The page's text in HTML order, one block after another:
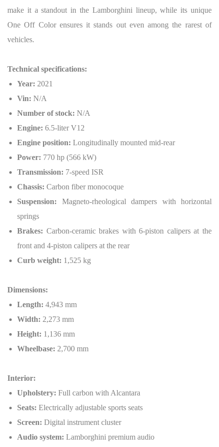
make it a standout in the Lamborghini lineup, while its unique
One Off Color ensures it stands out even among the rarest of
vehicles.
Technical specifications:
Year: 2021
Vin: N/A
Number of stock: N/A
Engine: 6.5-liter V12
Engine position: Longitudinally mounted mid-rear
Power: 770 hp (566 kW)
Transmission: 7-speed ISR
Chassis: Carbon fiber monocoque
Suspension: Magneto-rheological dampers with horizontal
springs
Brakes: Carbon-ceramic brakes with 6-piston calipers at the
front and 4-piston calipers at the rear
Curb weight: 1,525 kg
Dimensions:
Length: 4,943 mm
Width: 2,273 mm
Height: 1,136 mm
Wheelbase: 2,700 mm
Interior:
Upholstery: Full carbon with Alcantara
Seats: Electrically adjustable sports seats
Screen: Digital instrument cluster
Audio system: Lamborghini premium audio